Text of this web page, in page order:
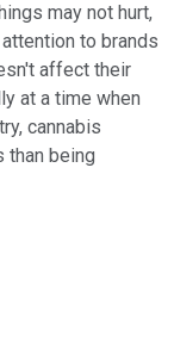
may not hurt,
to brands
affect their
at a time when
cannabis
being